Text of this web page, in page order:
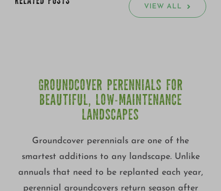
VIEW ALL
GROUNDCOVER PERENNIALS FOR
BEAUTIFUL, LOW-MAINTENANCE
LANDSCAPES
Groundcover perennials are one of the
smartest additions to any landscape. Unlike
annuals that need to be replanted each year,
perennial groundcovers return season after